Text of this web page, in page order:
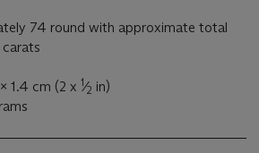
74 round with approximate total
1.4 cm (2 x 1⁄2 in)